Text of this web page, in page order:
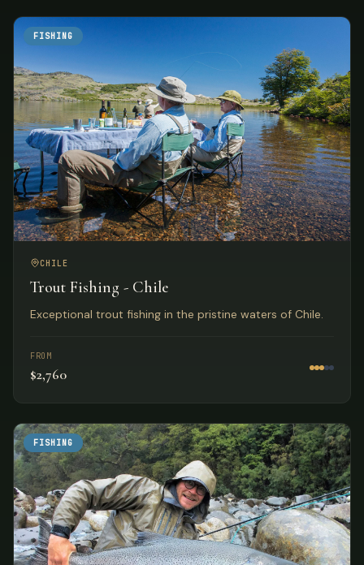
FISHING
CHILE
Trout Fishing - Chile
Exceptional trout fishing in the pristine waters of Chile.
FROM
$2,760
FISHING